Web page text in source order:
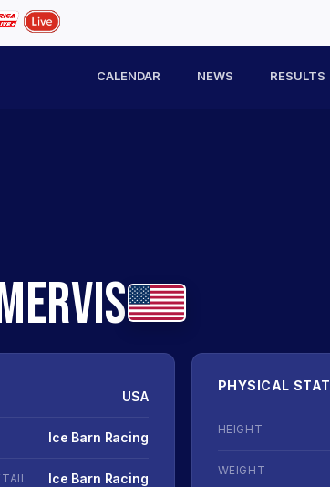
CALENDAR NEWS RESULTS
USA
Ice Barn Racing
Ice Barn Racing
PHYSICAL
HEIGHT
WEIGHT